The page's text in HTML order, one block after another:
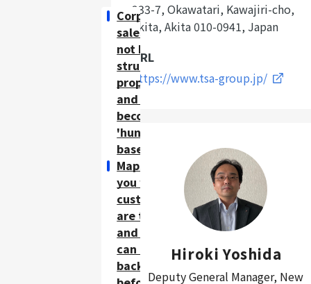
233-7, Okawatari, Kawajiri-cho,
Akita, Akita 010-0941, Japan
URL
https://www.tsa-group.jp/
Hiroki Yoshida
Deputy General Manager, New
Corporate
sales had
not been
structured
properly,
and had
become
'hunch-
based'.
Maps show
you where
customers
are to go,
and you
can report
back